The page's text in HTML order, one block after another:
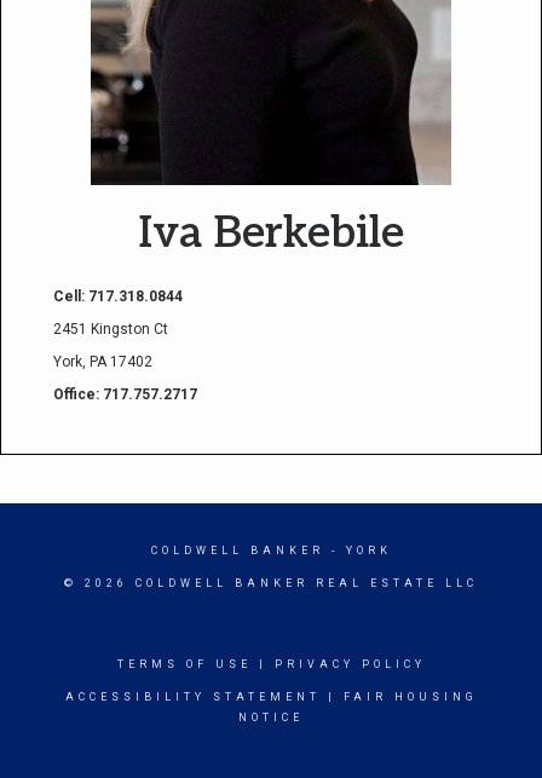
Iva Berkebile
Cell: 717.318.0844
2451 Kingston Ct
York, PA 17402
Office: 717.757.2717
COLDWELL BANKER - YORK
© 2026 COLDWELL BANKER REAL ESTATE LLC
TERMS OF USE PRIVACY POLICY
ACCESSIBILITY STATEMENT
FAIR HOUSING
NOTICE